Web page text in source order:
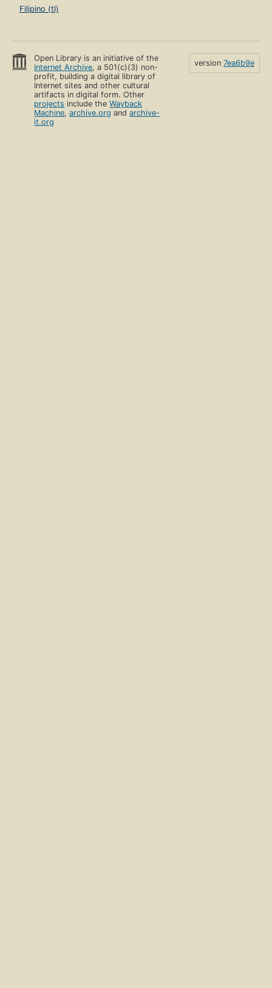
Filipino (tl)
Open Library is an initiative of the
Internet Archive, a 501(c)(3) non-
profit, building a digital library of
Internet sites and other cultural
artifacts in digital form. Other
projects include theWayback
Machine,archive.org andarchive-
it.org
version 7ea6b9e